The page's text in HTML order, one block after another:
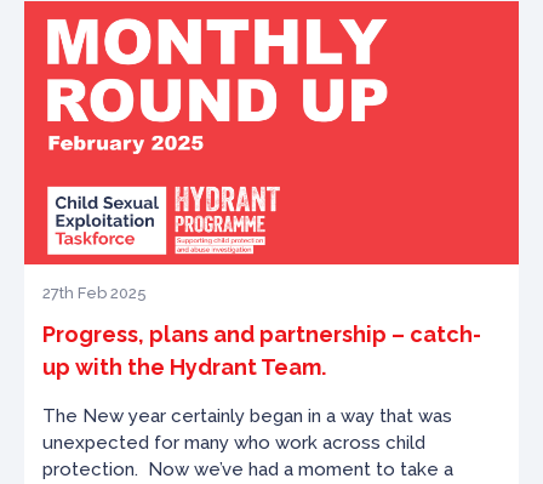
27th Feb 2025
Progress, plans and partnership – catch-
up with the Hydrant Team.
The New year certainly began in a way that was
unexpected for many who work across child
protection. Now we’ve had a moment to take a